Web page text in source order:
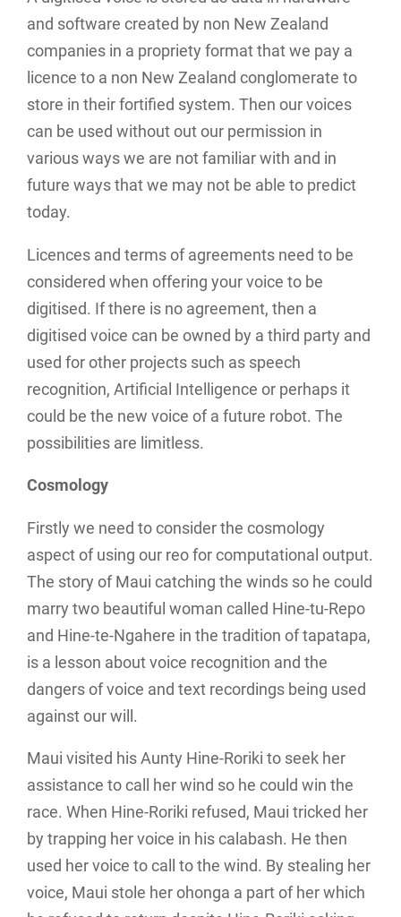
and software created by non New Zealand
companies in a propriety format that we pay a
licence to a non New Zealand conglomerate to
store in their fortified system. Then our voices
can be used without out our permission in
various ways we are not familiar with and in
future ways that we may not be able to predict
today.
Licences and terms of agreements need to be
considered when offering your voice to be
digitised. If there is no agreement, then a
digitised voice can be owned by a third party and
used for other projects such as speech
recognition, Artificial Intelligence or perhaps it
could be the new voice of a future robot. The
possibilities are limitless.
Cosmology
Firstly we need to consider the cosmology
aspect of using our reo for computational output.
The story of Maui catching the winds so he could
marry two beautiful woman called Hine-tu-Repo
and Hine-te-Ngahere in the tradition of tapatapa,
is a lesson about voice recognition and the
dangers of voice and text recordings being used
against our will.
Maui visited his Aunty Hine-Roriki to seek her
assistance to call her wind so he could win the
race. When Hine-Roriki refused, Maui tricked her
by trapping her voice in his calabash. He then
used her voice to call to the wind. By stealing her
voice, Maui stole her ohonga a part of her which